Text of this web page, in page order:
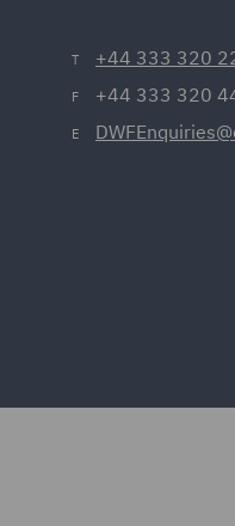
T +44 333 320
F +44 333 320
E